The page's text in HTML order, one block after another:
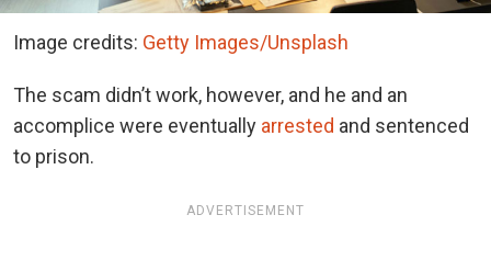
Image credits: Getty Images/Unsplash
The scam didn’t work, however, and he and an
accomplice were eventually arrested and sentenced
to prison.
ADVERTISEMENT